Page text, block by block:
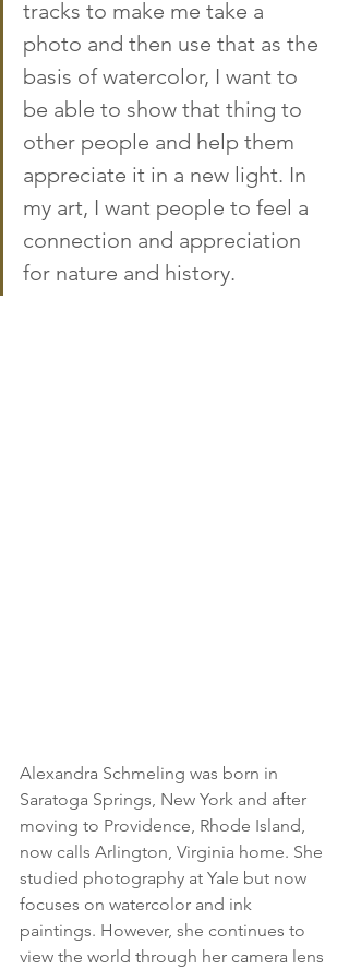
tracks to make me take a
photo and then use that as the
basis of watercolor, I want to
be able to show that thing to
other people and help them
appreciate it in a new light. In
my art, I want people to feel a
connection and appreciation
for nature and history.
Alexandra Schmeling was born in
Saratoga Springs, New York and after
moving to Providence, Rhode Island,
now calls Arlington, Virginia home. She
studied photography at Yale but now
focuses on watercolor and ink
paintings. However, she continues to
view the world through her camera lens